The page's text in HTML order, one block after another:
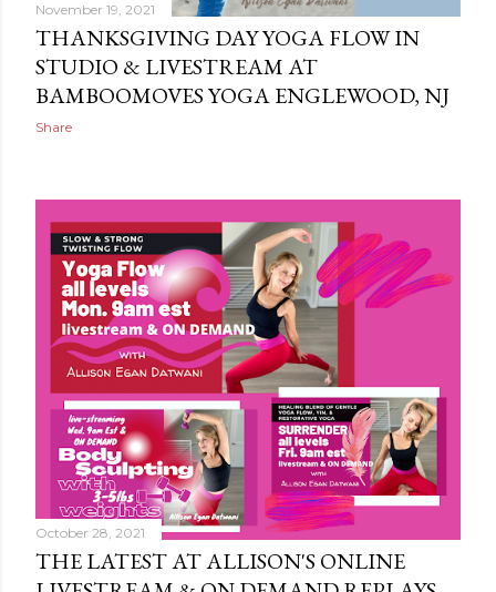
November 19, 2021
THANKSGIVING DAY YOGA FLOW IN
STUDIO & LIVESTREAM AT
BAMBOOMOVES YOGA ENGLEWOOD, NJ
Share
October 28, 2021
THE LATEST AT ALLISON'S ONLINE